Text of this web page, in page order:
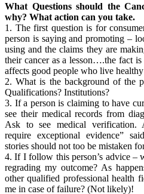
What Questions should the
why? What action can you take.
1. The first question is for
person is saying and promoting –
using and the claims they are
their cancer as a lesson….the fact
affects good people who live
2. What is the background of the
Qualifications? Institutions?
3. If a person is claiming to have
see their medical records from
Ask to see medical verification.
require exceptional evidence”
stories should not too be mistaken
4. If I follow this person’s advice –
regrading my outcome? As
other qualified professional health
me in case of failure? (Not likely)!